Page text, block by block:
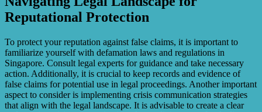
Reputational Protection
To protect your reputation against false claims, it is important to
familiarize yourself with defamation laws and regulations in
Singapore. Consult legal experts for guidance and take necessary
action. Additionally, it is crucial to keep records and evidence of
false claims for potential use in legal proceedings. Another important
aspect to consider is implementing crisis communication strategies
that align with the legal landscape. It is advisable to create a clear